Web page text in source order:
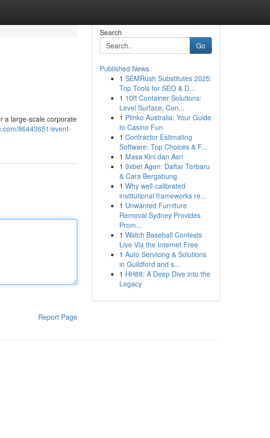
a large-scale corporate
86443651/event-
Report Page
Search
Go
Published News
1 SEMRush Substitutes 2025:
Top Tools for SEO & D...
1 10ft Container Solutions:
Level Surface, Con...
1 Plinko Australia: Your Guide
to Casino Fun
1 Contractor Estimating
Software: Top Choices & F...
1 Masa Kini dan Asri
1 9xbet Agen: Daftar Terbaru
& Cara Bergabung
1 Why well-calibrated
institutional frameworks re...
1 Unwanted Furniture
Removal Sydney Provides
Prom...
1 Watch Baseball Contests
Live Via the Internet Free
1 Auto Servicing & Solutions
in Guildford and s...
1 HH88: A Deep Dive into the
Legacy